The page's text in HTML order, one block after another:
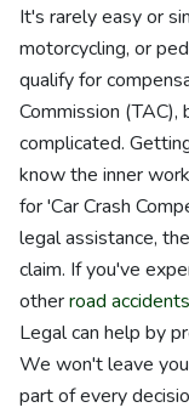
It's rarely easy or
motorcycling, or
qualify for
Commission
complicated.
know the inner
for 'Car Crash
legal assistance,
claim. If you've
otherroad accidents
Legal can help by
We won't leave
part of every